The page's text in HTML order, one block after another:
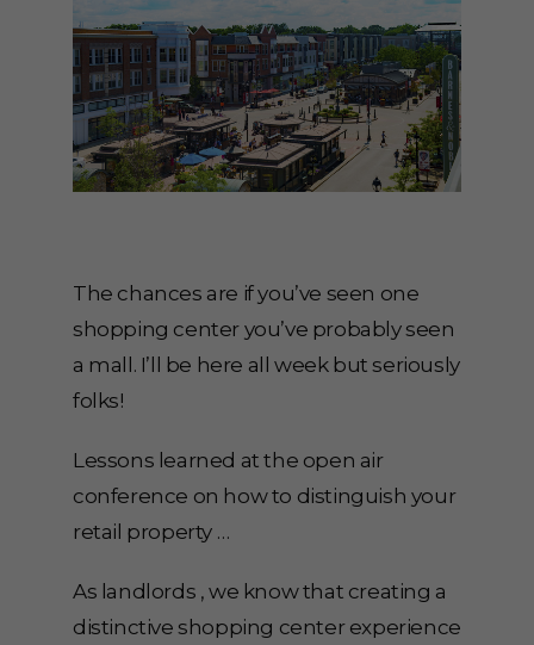
The chances are if you’ve seen one
shopping center you’ve probably seen
a mall. I’ll be here all week but seriously
folks!
Lessons learned at the open air
conference on how to distinguish your
retail property …
As landlords , we know that creating a
distinctive shopping center experience